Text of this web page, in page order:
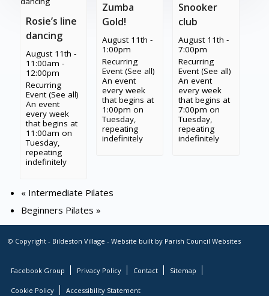
Rosie’s line
dancing
August 11th -
11:00am -
12:00pm
Recurring
Event(See all)
An event
every week
that begins at
11:00am on
Tuesday,
repeating
indefinitely
Zumba
Gold!
August 11th -
1:00pm
Recurring
Event(See all)
An event
every week
that begins at
1:00pm on
Tuesday,
repeating
indefinitely
Snooker
club
August 11th -
7:00pm
Recurring
Event(See all)
An event
every week
that begins at
7:00pm on
Tuesday,
repeating
indefinitely
« Intermediate Pilates
Beginners Pilates»
© Copyright - Bildeston Village -Website built by Parish Council Websites
Facebook Group Privacy Policy Contact Sitemap
Cookie Policy Accessibility Statement